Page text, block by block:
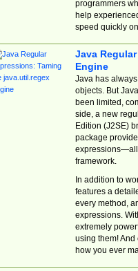
programmers
help
speed quickly
Java
Engine
Java has
objects. But
been limited,
side, a new
Edition (J2SE)
package
expressions—all
framework.
In addition to
features a
every method,
expressions.
extremely
using them! And
how you ever